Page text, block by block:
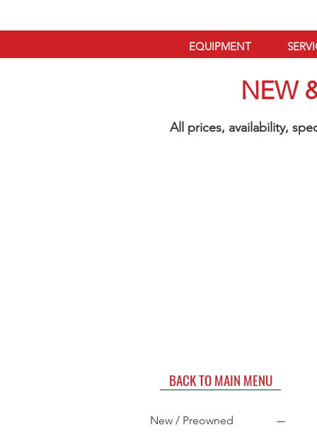
EQUIPMENT
NEW
All prices, availability,
New / Preowned
BACK TO MAIN MENU